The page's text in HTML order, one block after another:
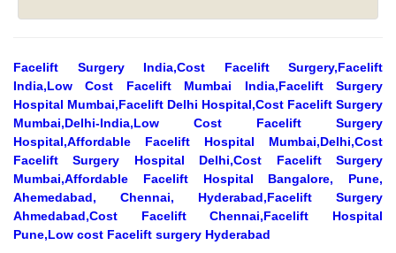
Facelift Surgery India,Cost Facelift Surgery,Facelift
India,Low Cost Facelift Mumbai India,Facelift Surgery
Hospital Mumbai,Facelift Delhi Hospital,Cost Facelift Surgery
Mumbai,Delhi-India,Low Cost Facelift Surgery
Hospital,Affordable Facelift Hospital Mumbai,Delhi,Cost
Facelift Surgery Hospital Delhi,Cost Facelift Surgery
Mumbai,Affordable Facelift Hospital Bangalore, Pune,
Ahemedabad, Chennai, Hyderabad,Facelift Surgery
Ahmedabad,Cost Facelift Chennai,Facelift Hospital
Pune,Low cost Facelift surgery Hyderabad